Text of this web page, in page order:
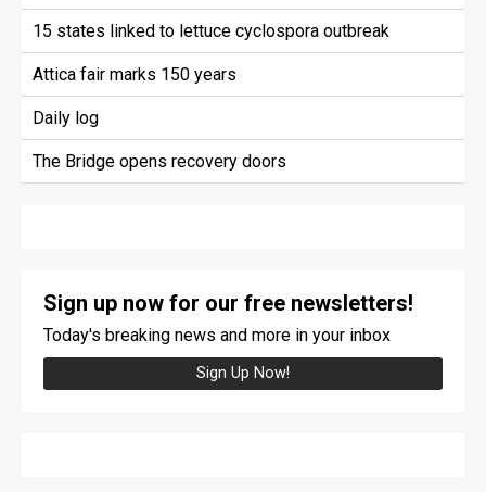
15 states linked to lettuce cyclospora outbreak
Attica fair marks 150 years
Daily log
The Bridge opens recovery doors
Sign up now for our free newsletters!
Today's breaking news and more in your inbox
Sign Up Now!